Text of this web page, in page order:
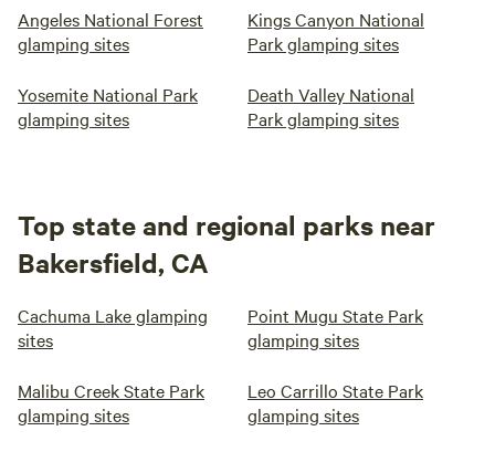
(fee's apply), however must be monitored at all times and
not left alone. Pets must be kept close to owners at all
and beds. A fine will be applied if pets have been lounging
on bedding and furniture.
Angeles National Forest
glamping sites
Kings Canyon National
Park glamping sites
Yosemite National Park
glamping sites
Death Valley National
Park glamping sites
Top state and regional parks near
Bakersfield, CA
Cachuma Lake glamping
sites
Point Mugu State Park
glamping sites
Malibu Creek State Park
glamping sites
Leo Carrillo State Park
glamping sites